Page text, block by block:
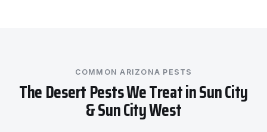
COMMON ARIZONA PESTS
The Desert Pests We Treat in Sun City
& Sun City West